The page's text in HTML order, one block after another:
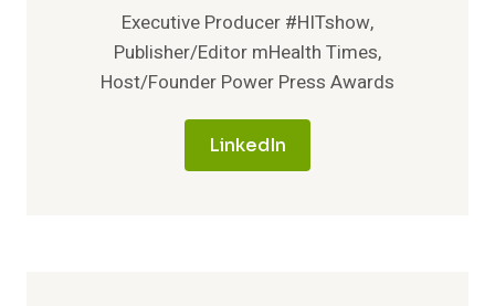
Executive Producer #HITshow,
Publisher/Editor mHealth Times,
Host/Founder Power Press Awards
LinkedIn